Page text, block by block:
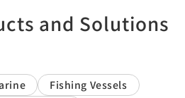
and Solutions
Fishing Vessels